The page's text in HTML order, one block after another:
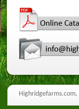
Highridgefarms.com,